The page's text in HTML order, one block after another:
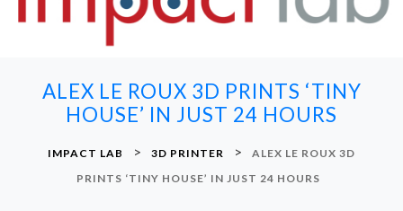
ALEX LE ROUX 3D PRINTS ‘TINY
HOUSE’ IN JUST 24 HOURS
IMPACT LAB > 3D PRINTER >
ALEX LE ROUX 3D
PRINTS ‘TINY HOUSE’ IN JUST 24 HOURS